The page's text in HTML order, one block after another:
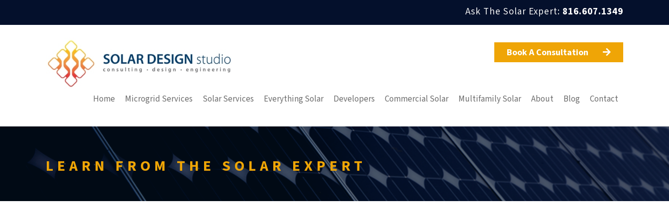
Ask The Solar Expert: 816.607.1349
Book A Consultation 
Home Microgrid Services Solar Services Everything Solar Developers Commercial Solar Multifamily Solar About Blog Contact
LEARN FROM THE SOLAR EXPERT